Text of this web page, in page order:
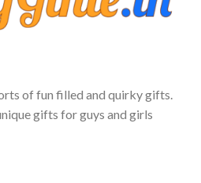
of fun filled and quirky gifts.
gifts for guys and girls